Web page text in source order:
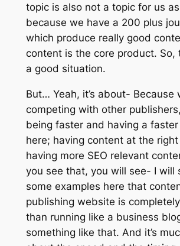
topic is also not a topic for us
because we have a 200 plus
which produce really good
content is the core product. So,
a good situation.
But… Yeah, it’s about- Because
competing with other
being faster and having a
here; having content at the
having more SEO relevant
you see that, you will see- I will
some examples here that
publishing website is
than running like a business
something like that. And it’s